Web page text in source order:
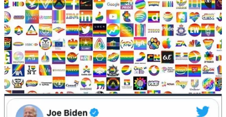
We cultivate what we celebrate. Desires can change. Pastor
Stanley’s Unconditional Conference celebrates a hopeless message
that peoplecan’tchange because their sexual desires are just too
strong to overcome.
He tells stories of people who tried to “pray the gay away” but
nothing changed. God didn’t answer their prayers. Therefore, the
church just needs to accept this fact and move on.